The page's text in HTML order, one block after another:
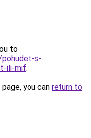
to
s-
ili-mif.
you can return to